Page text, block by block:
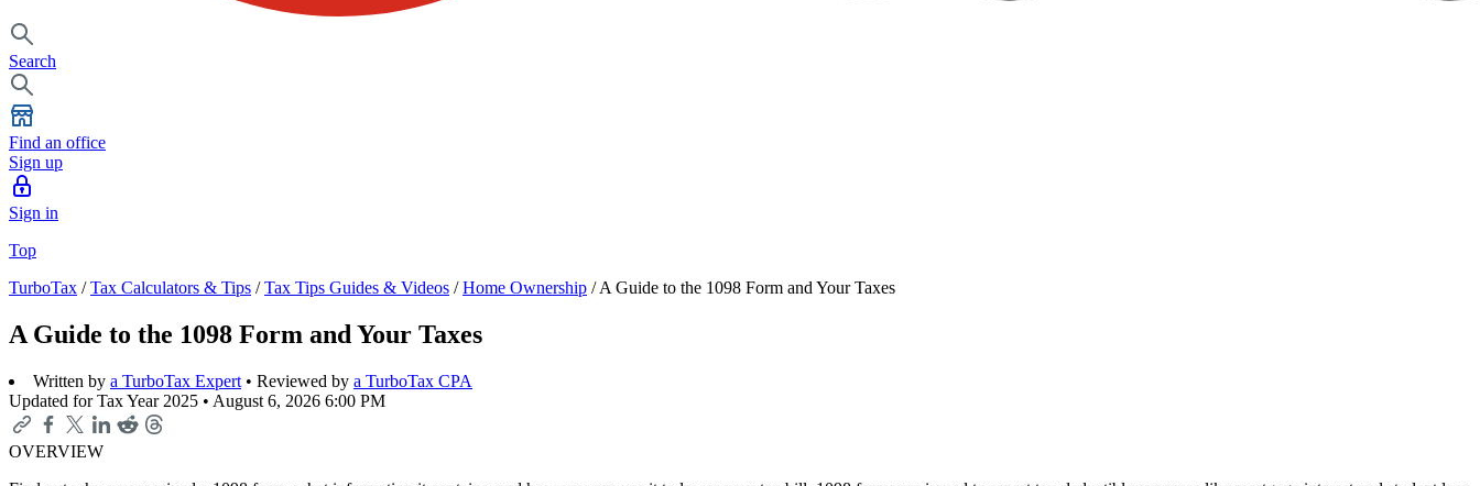
Search
Find an office
Sign up
Sign in
Top
TurboTax /Tax Calculators & Tips /Tax Tips Guides & Videos /Home Ownership /A Guide to the 1098 Form and Your Taxes
A Guide to the 1098 Form and Your Taxes
Written by a TurboTax Expert • Reviewed by a TurboTax CPA
Updated for Tax Year 2025 • August 6, 2026 6:00 PM
OVERVIEW